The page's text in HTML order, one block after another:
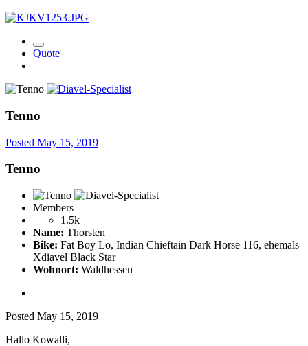
Quote
Tenno
Posted May 15, 2019
Tenno
Members
1.5k
Name: Thorsten
Bike: Fat Boy Lo, Indian Chieftain Dark Horse 116, ehemals
Xdiavel Black Star
Wohnort: Waldhessen
Posted May 15, 2019
Hallo Kowalli,